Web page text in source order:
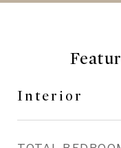
Interior